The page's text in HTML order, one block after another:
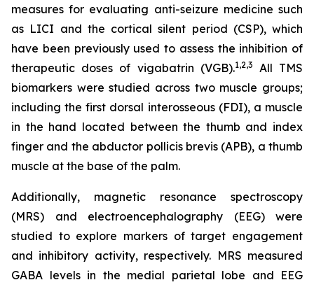
measures for evaluating anti-seizure medicine such
as LICI and the cortical silent period (CSP), which
have been previously used to assess the inhibition of
therapeutic doses of vigabatrin (VGB).1,2,3
All TMS
biomarkers were studied across two muscle groups;
including the first dorsal interosseous (FDI), a muscle
in the hand located between the thumb and index
finger and the abductor pollicis brevis (APB), a thumb
muscle at the base of the palm.
Additionally, magnetic resonance spectroscopy
(MRS) and electroencephalography (EEG) were
studied to explore markers of target engagement
and inhibitory activity, respectively. MRS measured
GABA levels in the medial parietal lobe and EEG